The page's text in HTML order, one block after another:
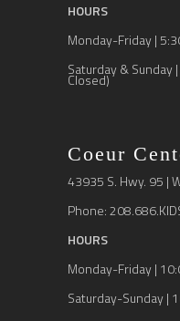
HOURS
Monday-Friday |
Saturday & Sunday
Closed)
Coeur
43935 S. Hwy. 95 |
Phone:
HOURS
Monday-Friday |
Saturday-Sunday |